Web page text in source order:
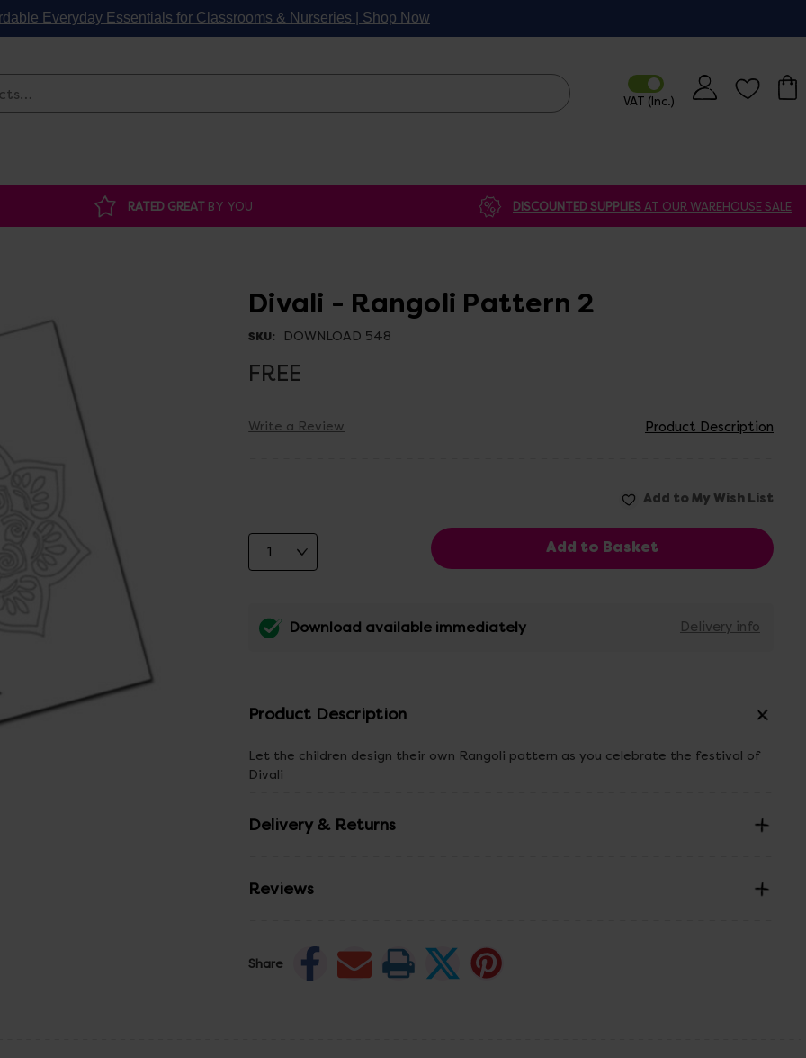
Everyday Essentials for Classrooms & Nurseries | Shop Now
RATED GREAT BY YOU DISCOUNTED SUPPLIESAT OUR WAREHOUSE SALE
Divali - Rangoli Pattern 2
SKU: DOWNLOAD 548
FREE
Write a Review Product Description
Download available immediately Delivery info
Product Description
Let the children design their own Rangoli pattern as you celebrate the festival of
Divali
Delivery & Returns
Reviews
Share